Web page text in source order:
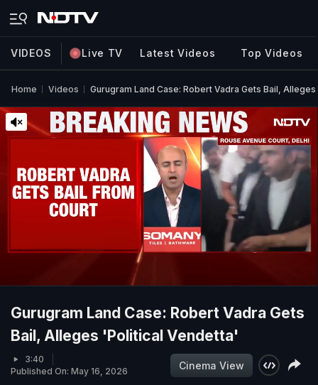
VIDEOS Live TV Latest Videos Top Videos
Home Videos Gurugram Land Case: Robert Vadra Gets Bail,
Gurugram Land Case: Robert Vadra Gets
Bail, Alleges 'Political Vendetta'
3:40
Published On: May 16, 2026
Cinema View